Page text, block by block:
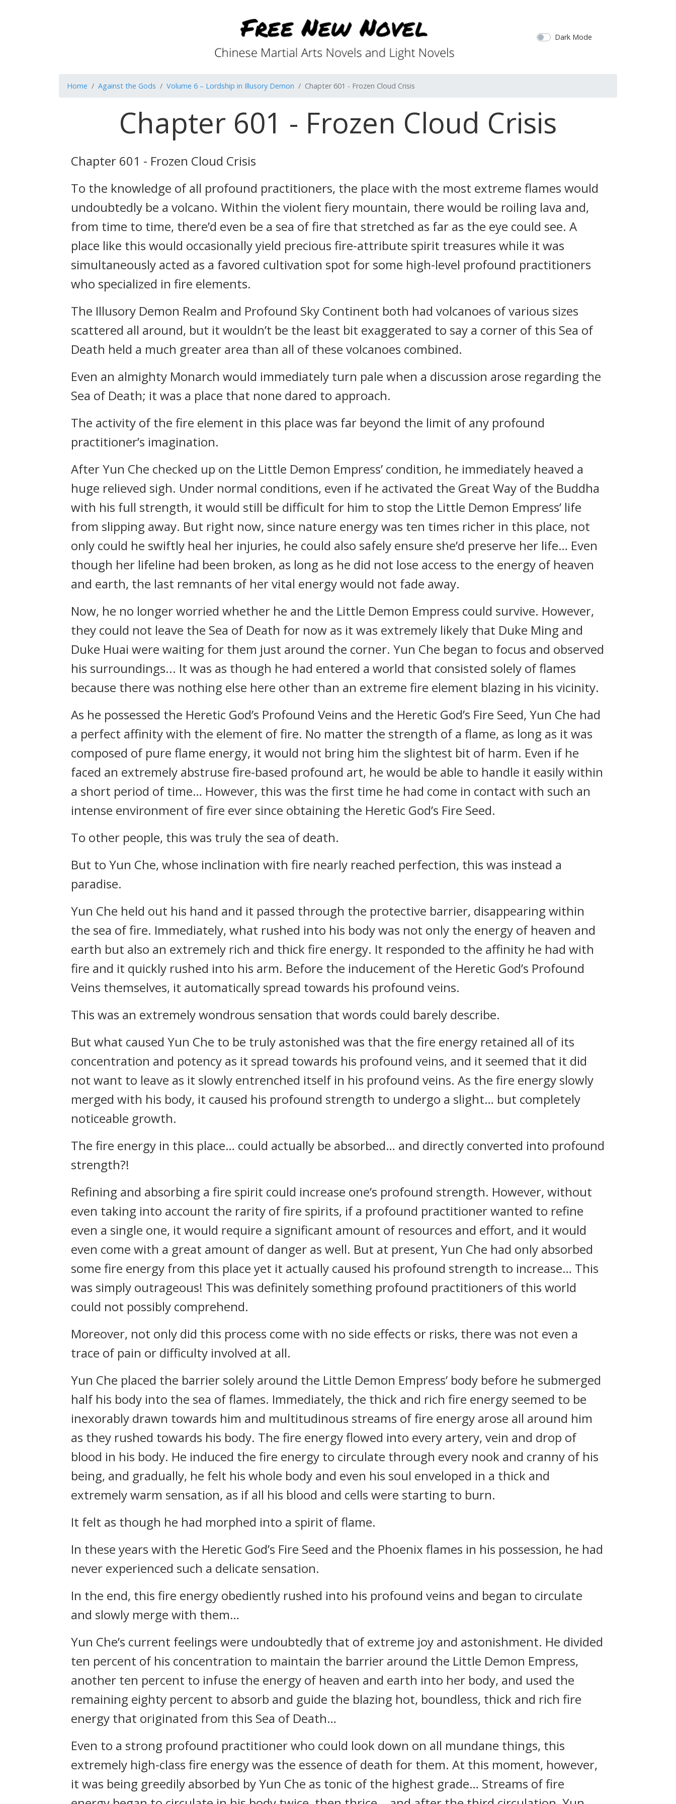
Dark Mode
Home Against the Gods Volume 6 – Lordship in Illusory Demon Chapter 601 - Frozen Cloud Crisis
Chapter 601 - Frozen Cloud Crisis
Chapter 601 - Frozen Cloud Crisis
To the knowledge of all profound practitioners, the place with the most extreme flames would
undoubtedly be a volcano. Within the violent fiery mountain, there would be roiling lava and,
from time to time, there’d even be a sea of fire that stretched as far as the eye could see. A
place like this would occasionally yield precious fire-attribute spirit treasures while it was
simultaneously acted as a favored cultivation spot for some high-level profound practitioners
who specialized in fire elements.
The Illusory Demon Realm and Profound Sky Continent both had volcanoes of various sizes
scattered all around, but it wouldn’t be the least bit exaggerated to say a corner of this Sea of
Death held a much greater area than all of these volcanoes combined.
Even an almighty Monarch would immediately turn pale when a discussion arose regarding the
Sea of Death; it was a place that none dared to approach.
The activity of the fire element in this place was far beyond the limit of any profound
practitioner’s imagination.
After Yun Che checked up on the Little Demon Empress’ condition, he immediately heaved a
huge relieved sigh. Under normal conditions, even if he activated the Great Way of the Buddha
with his full strength, it would still be difficult for him to stop the Little Demon Empress’ life
from slipping away. But right now, since nature energy was ten times richer in this place, not
only could he swiftly heal her injuries, he could also safely ensure she’d preserve her life… Even
though her lifeline had been broken, as long as he did not lose access to the energy of heaven
and earth, the last remnants of her vital energy would not fade away.
Now, he no longer worried whether he and the Little Demon Empress could survive. However,
they could not leave the Sea of Death for now as it was extremely likely that Duke Ming and
Duke Huai were waiting for them just around the corner. Yun Che began to focus and observed
his surroundings... It was as though he had entered a world that consisted solely of flames
because there was nothing else here other than an extreme fire element blazing in his vicinity.
As he possessed the Heretic God’s Profound Veins and the Heretic God’s Fire Seed, Yun Che had
a perfect affinity with the element of fire. No matter the strength of a flame, as long as it was
composed of pure flame energy, it would not bring him the slightest bit of harm. Even if he
faced an extremely abstruse fire-based profound art, he would be able to handle it easily within
a short period of time… However, this was the first time he had come in contact with such an
intense environment of fire ever since obtaining the Heretic God’s Fire Seed.
To other people, this was truly the sea of death.
But to Yun Che, whose inclination with fire nearly reached perfection, this was instead a
paradise.
Yun Che held out his hand and it passed through the protective barrier, disappearing within
the sea of fire. Immediately, what rushed into his body was not only the energy of heaven and
earth but also an extremely rich and thick fire energy. It responded to the affinity he had with
fire and it quickly rushed into his arm. Before the inducement of the Heretic God’s Profound
Veins themselves, it automatically spread towards his profound veins.
This was an extremely wondrous sensation that words could barely describe.
But what caused Yun Che to be truly astonished was that the fire energy retained all of its
concentration and potency as it spread towards his profound veins, and it seemed that it did
not want to leave as it slowly entrenched itself in his profound veins. As the fire energy slowly
merged with his body, it caused his profound strength to undergo a slight… but completely
noticeable growth.
The fire energy in this place… could actually be absorbed… and directly converted into profound
strength?!
Refining and absorbing a fire spirit could increase one’s profound strength. However, without
even taking into account the rarity of fire spirits, if a profound practitioner wanted to refine
even a single one, it would require a significant amount of resources and effort, and it would
even come with a great amount of danger as well. But at present, Yun Che had only absorbed
some fire energy from this place yet it actually caused his profound strength to increase… This
was simply outrageous! This was definitely something profound practitioners of this world
could not possibly comprehend.
Moreover, not only did this process come with no side effects or risks, there was not even a
trace of pain or difficulty involved at all.
Yun Che placed the barrier solely around the Little Demon Empress’ body before he submerged
half his body into the sea of flames. Immediately, the thick and rich fire energy seemed to be
inexorably drawn towards him and multitudinous streams of fire energy arose all around him
as they rushed towards his body. The fire energy flowed into every artery, vein and drop of
blood in his body. He induced the fire energy to circulate through every nook and cranny of his
being, and gradually, he felt his whole body and even his soul enveloped in a thick and
extremely warm sensation, as if all his blood and cells were starting to burn.
It felt as though he had morphed into a spirit of flame.
In these years with the Heretic God’s Fire Seed and the Phoenix flames in his possession, he had
never experienced such a delicate sensation.
In the end, this fire energy obediently rushed into his profound veins and began to circulate
and slowly merge with them…
Yun Che’s current feelings were undoubtedly that of extreme joy and astonishment. He divided
ten percent of his concentration to maintain the barrier around the Little Demon Empress,
another ten percent to infuse the energy of heaven and earth into her body, and used the
remaining eighty percent to absorb and guide the blazing hot, boundless, thick and rich fire
energy that originated from this Sea of Death…
Even to a strong profound practitioner who could look down on all mundane things, this
extremely high-class fire energy was the essence of death for them. At this moment, however,
it was being greedily absorbed by Yun Che as tonic of the highest grade… Streams of fire